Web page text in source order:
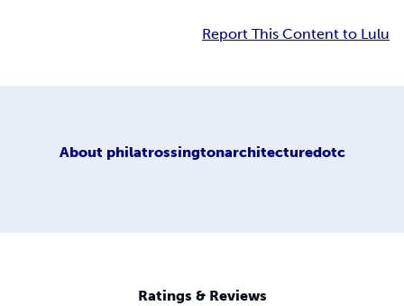
Report This Content to Lulu
About philatrossingtonarchitecturedotc
Ratings & Reviews